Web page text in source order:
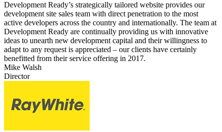
Development Ready’s strategically tailored website provides our
development site sales team with direct penetration to the most
active developers across the country and internationally. The team at
Development Ready are continually providing us with innovative
ideas to unearth new development capital and their willingness to
adapt to any request is appreciated – our clients have certainly
benefitted from their service offering in 2017.
Mike Walsh
Director